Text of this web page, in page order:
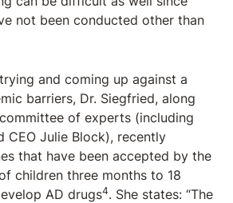
not been conducted other than
and coming up against a
barriers, Dr. Siegfried, along
of experts (including
CEO Julie Block), recently
that have been accepted by the
children three months to 18
AD drugs4. She states: “The